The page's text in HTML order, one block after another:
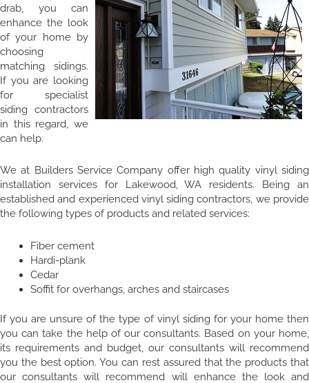
drab, you can
enhance the look
of your home by
choosing
matching sidings.
If you are looking
for specialist
siding contractors
in this regard, we
can help.
We at Builders Service Company offer high quality vinyl siding
installation services for Lakewood, WA residents. Being an
established and experienced vinyl siding contractors, we provide
the following types of products and related services:
Fiber cement
Hardi-plank
Cedar
Soffit for overhangs, arches and staircases
If you are unsure of the type of vinyl siding for your home then
you can take the help of our consultants. Based on your home,
its requirements and budget, our consultants will recommend
you the best option. You can rest assured that the products that
our consultants will recommend will enhance the look and